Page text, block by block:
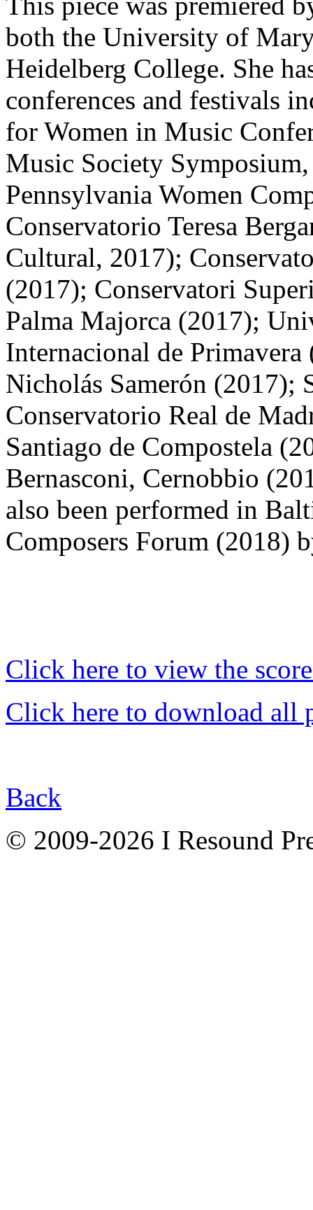
both the University of
Heidelberg College. She
conferences and festivals
for Women in Music
Music Society
Pennsylvania Women
Conservatorio Teresa
Cultural, 2017);
(2017); Conservatori
Palma Majorca (2017);
Internacional de
Nicholás Samerón (2017);
Conservatorio Real de
Santiago de Compostela
Bernasconi, Cernobbio
also been performed in
Composers Forum (2018)
Click here to view the
Click here to download all
Back
© 2009-2026 I Resound